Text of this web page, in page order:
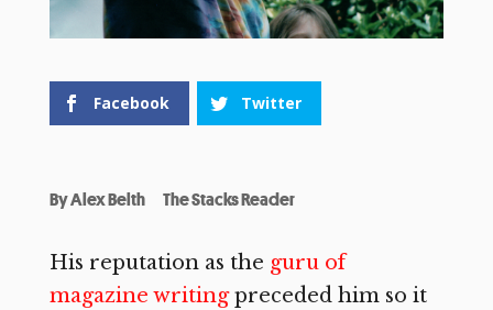
Facebook Twitter
ByAlex Belth The Stacks Reader
His reputation as the guru of
magazine writingpreceded him so it